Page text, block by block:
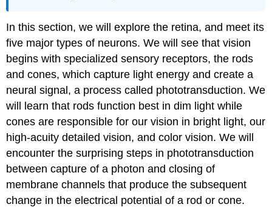
In this section, we will explore the retina, and meet its
five major types of neurons. We will see that vision
begins with specialized sensory receptors, the rods
and cones, which capture light energy and create a
neural signal, a process called phototransduction. We
will learn that rods function best in dim light while
cones are responsible for our vision in bright light, our
high-acuity detailed vision, and color vision. We will
encounter the surprising steps in phototransduction
between capture of a photon and closing of
membrane channels that produce the subsequent
change in the electrical potential of a rod or cone.